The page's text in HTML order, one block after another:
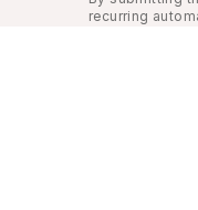
recurring